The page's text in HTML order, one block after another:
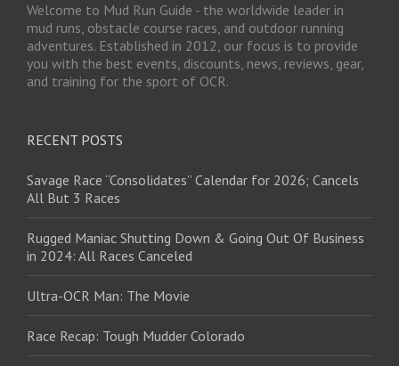
Welcome to Mud Run Guide - the worldwide leader in
mud runs, obstacle course races, and outdoor running
adventures. Established in 2012, our focus is to provide
you with the best events, discounts, news, reviews, gear,
and training for the sport of OCR.
RECENT POSTS
Savage Race “Consolidates” Calendar for 2026; Cancels
All But 3 Races
Rugged Maniac Shutting Down & Going Out Of Business
in 2024: All Races Canceled
Ultra-OCR Man: The Movie
Race Recap: Tough Mudder Colorado